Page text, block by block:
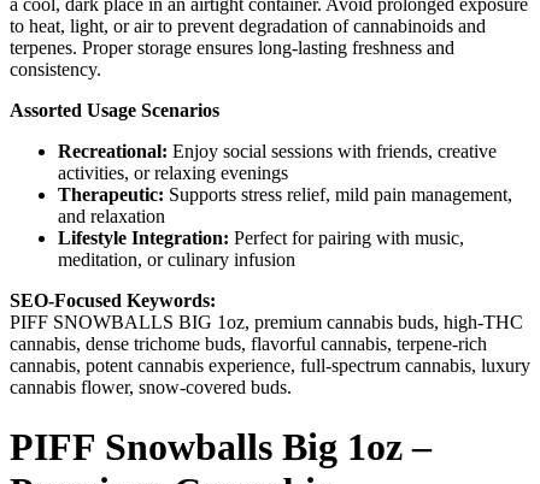
a cool, dark place in an airtight container. Avoid prolonged exposure
to heat, light, or air to prevent degradation of cannabinoids and
terpenes. Proper storage ensures long-lasting freshness and
consistency.
Assorted Usage Scenarios
Recreational: Enjoy social sessions with friends, creative
activities, or relaxing evenings
Therapeutic: Supports stress relief, mild pain management,
and relaxation
Lifestyle Integration: Perfect for pairing with music,
meditation, or culinary infusion
SEO-Focused Keywords:
PIFF SNOWBALLS BIG 1oz, premium cannabis buds, high-THC
cannabis, dense trichome buds, flavorful cannabis, terpene-rich
cannabis, potent cannabis experience, full-spectrum cannabis, luxury
cannabis flower, snow-covered buds.
PIFF Snowballs Big 1oz –